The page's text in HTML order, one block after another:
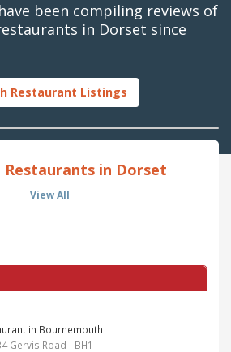
been compiling reviews of
in Dorset since
Restaurant Listings
Restaurants in Dorset
View All
in Bournemouth
Gervis Road - BH1